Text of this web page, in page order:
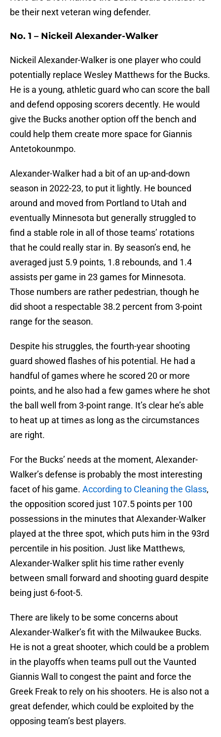
be their next veteran wing defender.
No. 1 – Nickeil Alexander-Walker
Nickeil Alexander-Walker is one player who could
potentially replace Wesley Matthews for the Bucks.
He is a young, athletic guard who can score the ball
and defend opposing scorers decently. He would
give the Bucks another option off the bench and
could help them create more space for Giannis
Antetokounmpo.
Alexander-Walker had a bit of an up-and-down
season in 2022-23, to put it lightly. He bounced
around and moved from Portland to Utah and
eventually Minnesota but generally struggled to
find a stable role in all of those teams’ rotations
that he could really star in. By season’s end, he
averaged just 5.9 points, 1.8 rebounds, and 1.4
assists per game in 23 games for Minnesota.
Those numbers are rather pedestrian, though he
did shoot a respectable 38.2 percent from 3-point
range for the season.
Despite his struggles, the fourth-year shooting
guard showed flashes of his potential. He had a
handful of games where he scored 20 or more
points, and he also had a few games where he shot
the ball well from 3-point range. It’s clear he’s able
to heat up at times as long as the circumstances
are right.
For the Bucks’ needs at the moment, Alexander-
Walker’s defense is probably the most interesting
facet of his game. According to Cleaning the Glass,
the opposition scored just 107.5 points per 100
possessions in the minutes that Alexander-Walker
played at the three spot, which puts him in the 93rd
percentile in his position. Just like Matthews,
Alexander-Walker split his time rather evenly
between small forward and shooting guard despite
being just 6-foot-5.
There are likely to be some concerns about
Alexander-Walker’s fit with the Milwaukee Bucks.
He is not a great shooter, which could be a problem
in the playoffs when teams pull out the Vaunted
Giannis Wall to congest the paint and force the
Greek Freak to rely on his shooters. He is also not a
great defender, which could be exploited by the
opposing team’s best players.